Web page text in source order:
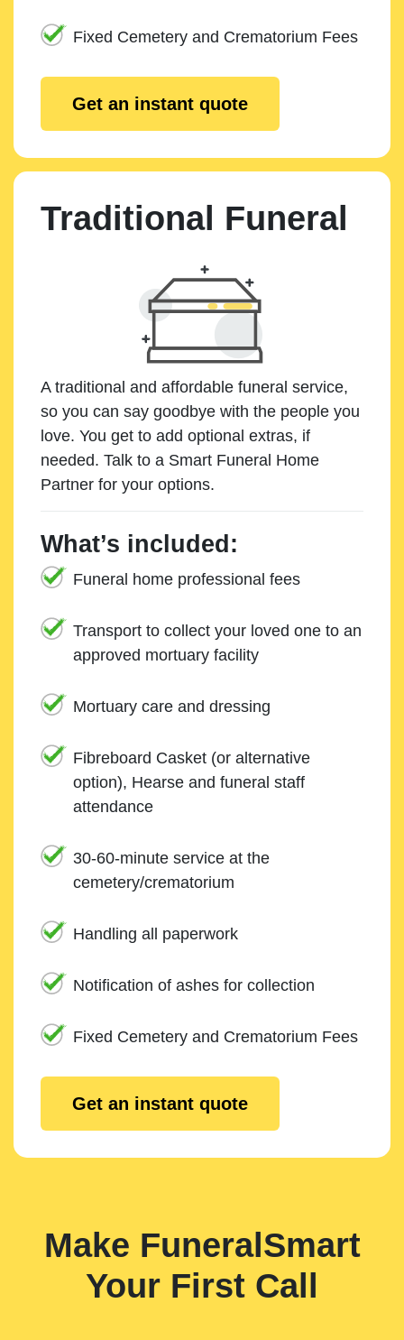
Fixed Cemetery and Crematorium Fees
Get an instant quote
Traditional Funeral
A traditional and affordable funeral service,
so you can say goodbye with the people you
love. You get to add optional extras, if
needed. Talk to a Smart Funeral Home
Partner for your options.
What’s included:
Funeral home professional fees
Transport to collect your loved one to an
approved mortuary facility
Mortuary care and dressing
Fibreboard Casket (or alternative
option), Hearse and funeral staff
attendance
30-60-minute service at the
cemetery/crematorium
Handling all paperwork
Notification of ashes for collection
Fixed Cemetery and Crematorium Fees
Get an instant quote
Make FuneralSmart
Your First Call